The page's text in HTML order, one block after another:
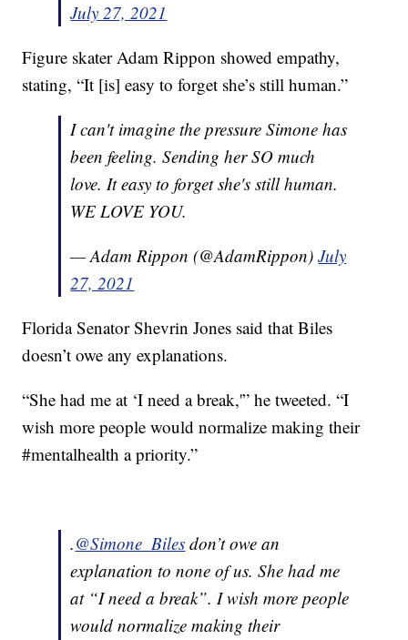
July 27, 2021
Figure skater Adam Rippon showed empathy,
stating, “It [is] easy to forget she’s still human.”
I can't imagine the pressure Simone has
been feeling. Sending her SO much
love. It easy to forget she's still human.
WE LOVE YOU.
— Adam Rippon (@AdamRippon)July
27, 2021
Florida Senator Shevrin Jones said that Biles
doesn’t owe any explanations.
“She had me at ‘I need a break,'” he tweeted. “I
wish more people would normalize making their
#mentalhealth a priority.”
.@Simone_Biles don’t owe an
explanation to none of us. She had me
at “I need a break”. I wish more people
would normalize making their